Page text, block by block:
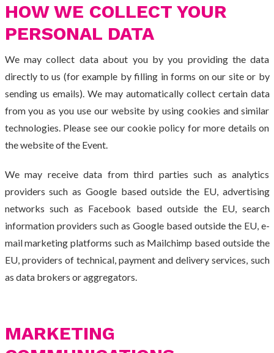
HOW WE COLLECT YOUR
PERSONAL DATA
We may collect data about you by you providing the data
directly to us (for example by filling in forms on our site or by
sending us emails). We may automatically collect certain data
from you as you use our website by using cookies and similar
technologies. Please see our cookie policy for more details on
the website of the Event.
We may receive data from third parties such as analytics
providers such as Google based outside the EU, advertising
networks such as Facebook based outside the EU, search
information providers such as Google based outside the EU, e-
mail marketing platforms such as Mailchimp based outside the
EU, providers of technical, payment and delivery services, such
as data brokers or aggregators.
MARKETING